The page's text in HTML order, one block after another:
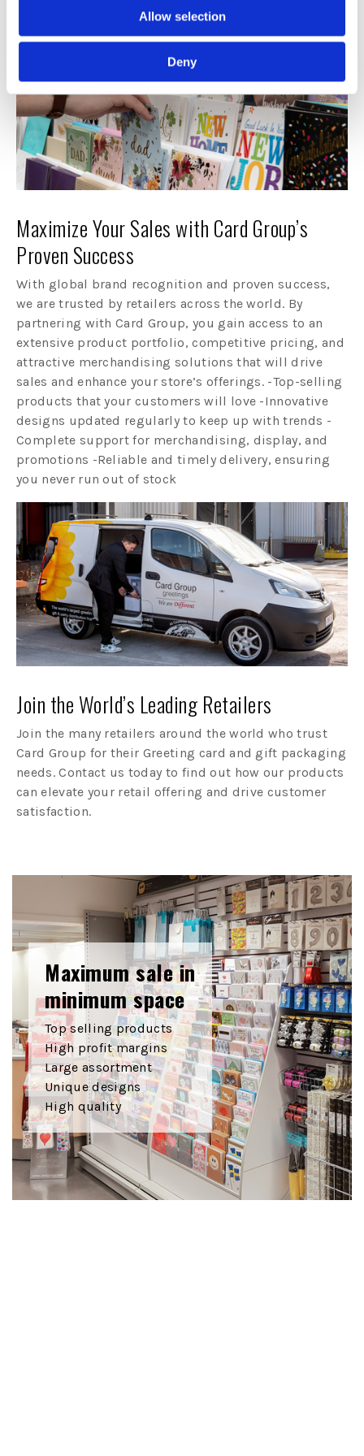
Allow selection
Deny
Maximize Your Sales with Card Group’s
Proven Success
With global brand recognition and proven success,
we are trusted by retailers across the world. By
partnering with Card Group, you gain access to an
extensive product portfolio, competitive pricing, and
attractive merchandising solutions that will drive
sales and enhance your store’s offerings. -Top-selling
products that your customers will love -Innovative
designs updated regularly to keep up with trends -
Complete support for merchandising, display, and
promotions -Reliable and timely delivery, ensuring
you never run out of stock
Join the World’s Leading Retailers
Join the many retailers around the world who trust
Card Group for their Greeting card and gift packaging
needs. Contact us today to find out how our products
can elevate your retail offering and drive customer
satisfaction.
Maximum sale in
minimum space
Top selling products
High profit margins
Large assortment
Unique designs
High quality